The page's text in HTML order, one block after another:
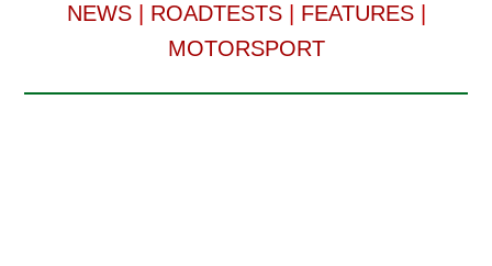
NEWS| ROADTESTS| FEATURES|
MOTORSPORT